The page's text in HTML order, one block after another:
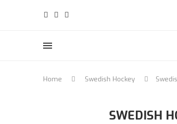
Home Swedish Hockey
SWEDISH